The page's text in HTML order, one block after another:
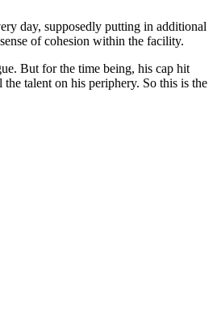
day, supposedly putting in additional
of cohesion within the facility.
But for the time being, his cap hit
talent on his periphery. So this is the